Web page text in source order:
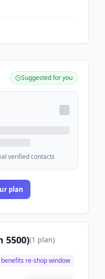
Suggested for you
verified contacts
plan
5500)(1 plan)
re-shop window